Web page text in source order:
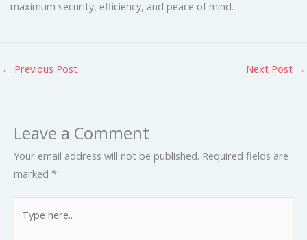
maximum security, efficiency, and peace of mind.
← Previous Post Next Post →
Leave a Comment
Your email address will not be published. Required fields are
marked *
here..